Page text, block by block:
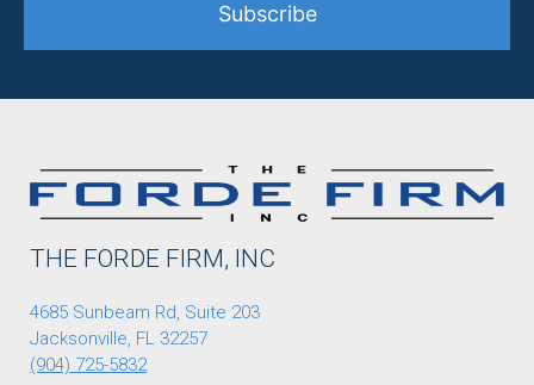
Subscribe
THE FORDE FIRM, INC
4685 Sunbeam Rd, Suite 203
Jacksonville, FL 32257
(904) 725-5832